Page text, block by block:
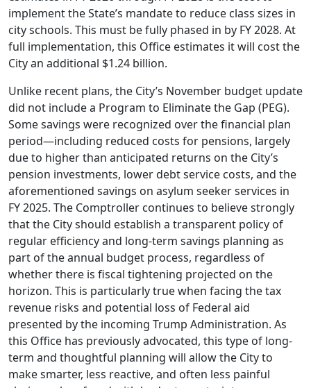
implement the State’s mandate to reduce class sizes in
city schools. This must be fully phased in by FY 2028. At
full implementation, this Office estimates it will cost the
City an additional $1.24 billion.
Unlike recent plans, the City’s November budget update
did not include a Program to Eliminate the Gap (PEG).
Some savings were recognized over the financial plan
period—including reduced costs for pensions, largely
due to higher than anticipated returns on the City’s
pension investments, lower debt service costs, and the
aforementioned savings on asylum seeker services in
FY 2025. The Comptroller continues to believe strongly
that the City should establish a transparent policy of
regular efficiency and long-term savings planning as
part of the annual budget process, regardless of
whether there is fiscal tightening projected on the
horizon. This is particularly true when facing the tax
revenue risks and potential loss of Federal aid
presented by the incoming Trump Administration. As
this Office has previously advocated, this type of long-
term and thoughtful planning will allow the City to
make smarter, less reactive, and often less painful